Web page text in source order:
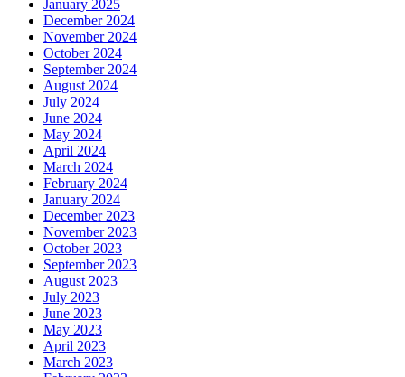
January 2025
December 2024
November 2024
October 2024
September 2024
August 2024
July 2024
June 2024
May 2024
April 2024
March 2024
February 2024
January 2024
December 2023
November 2023
October 2023
September 2023
August 2023
July 2023
June 2023
May 2023
April 2023
March 2023